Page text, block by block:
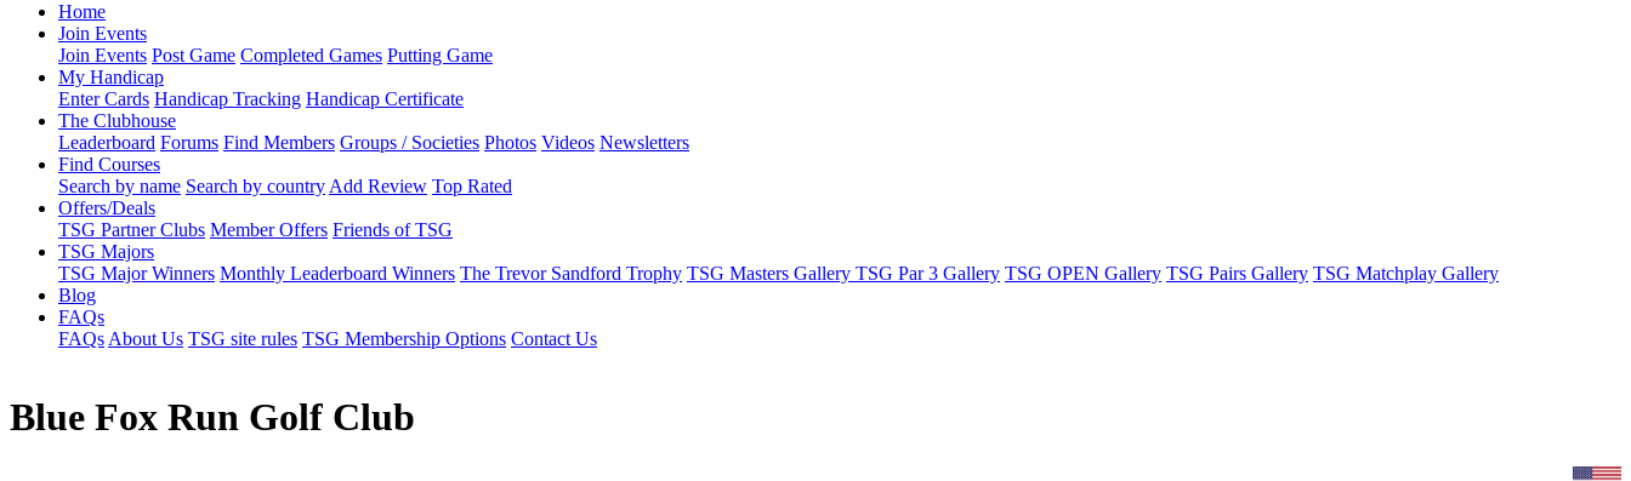
Home
Join Events
Join Events Post Game Completed Games Putting Game
My Handicap
Enter Cards Handicap Tracking Handicap Certificate
The Clubhouse
Leaderboard Forums Find Members Groups / Societies Photos Videos Newsletters
Find Courses
Search by name Search by country Add Review Top Rated
Offers/Deals
TSG Partner Clubs Member Offers Friends of TSG
TSG Majors
TSG Major Winners Monthly Leaderboard Winners The Trevor Sandford Trophy TSG Masters Gallery TSG Par 3 Gallery TSG OPEN Gallery TSG Pairs Gallery TSG Matchplay Gallery
Blog
FAQs
FAQs About Us TSG site rules TSG Membership Options Contact Us
Blue Fox Run Golf Club